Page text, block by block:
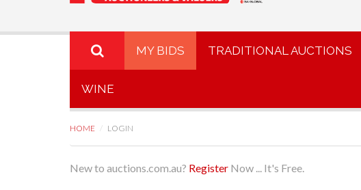
MY BIDS TRADITIONAL AUCTIONS
WINE
HOME LOGIN
New to auctions.com.au? Register Now ... It's Free.